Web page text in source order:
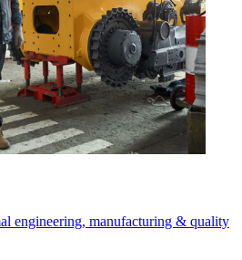
engineering, manufacturing & quality